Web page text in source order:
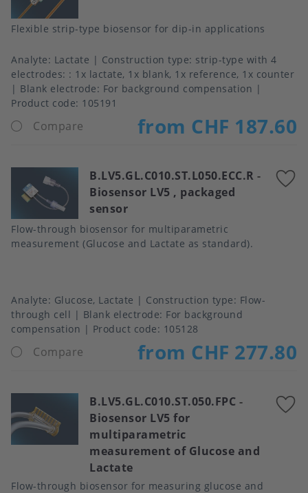
Flexible strip-type biosensor for dip-in applications
Analyte Lactate Construction type strip-type with 4
electrodes: : 1x lactate, 1x blank, 1x reference, 1x counter
Blank electrode
For background compensation
Product code: 105191
Compare from CHF 187.60
B.LV5.GL.C010.ST.L050.ECC.R -
Biosensor LV5 , packaged
sensor
Flow-through biosensor for multiparametric
measurement (Glucose and Lactate as standard).
Analyte Glucose, Lactate Construction type
Flow-
through cell
Blank electrode For background
compensation
Product code: 105128
Compare from CHF 277.80
B.LV5.GL.C010.ST.050.FPC -
Biosensor LV5 for
multiparametric
measurement of Glucose and
Lactate
Flow-through biosensor for measuring glucose and